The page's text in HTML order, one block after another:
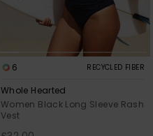
6 RECYCLED FIBER
Whole Hearted
Women Black Long Sleeve Rash
Vest